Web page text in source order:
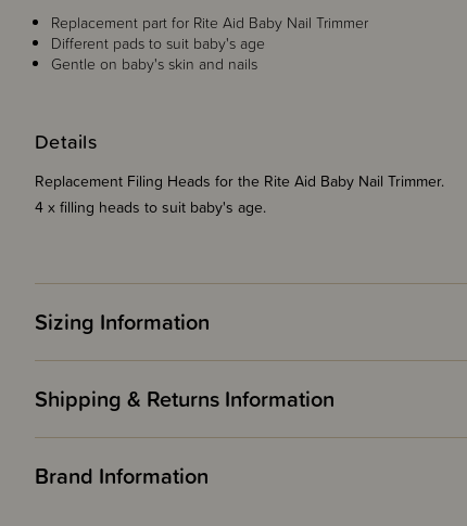
Details
Replacement Filing Heads for the Rite Aid Baby Nail Trimmer.
4 x filling heads to suit baby's age.
Replacement part for Rite Aid Baby Nail Trimmer
Different pads to suit baby's age
Gentle on baby's skin and nails
Sizing Information
Shipping & Returns Information
Brand Information